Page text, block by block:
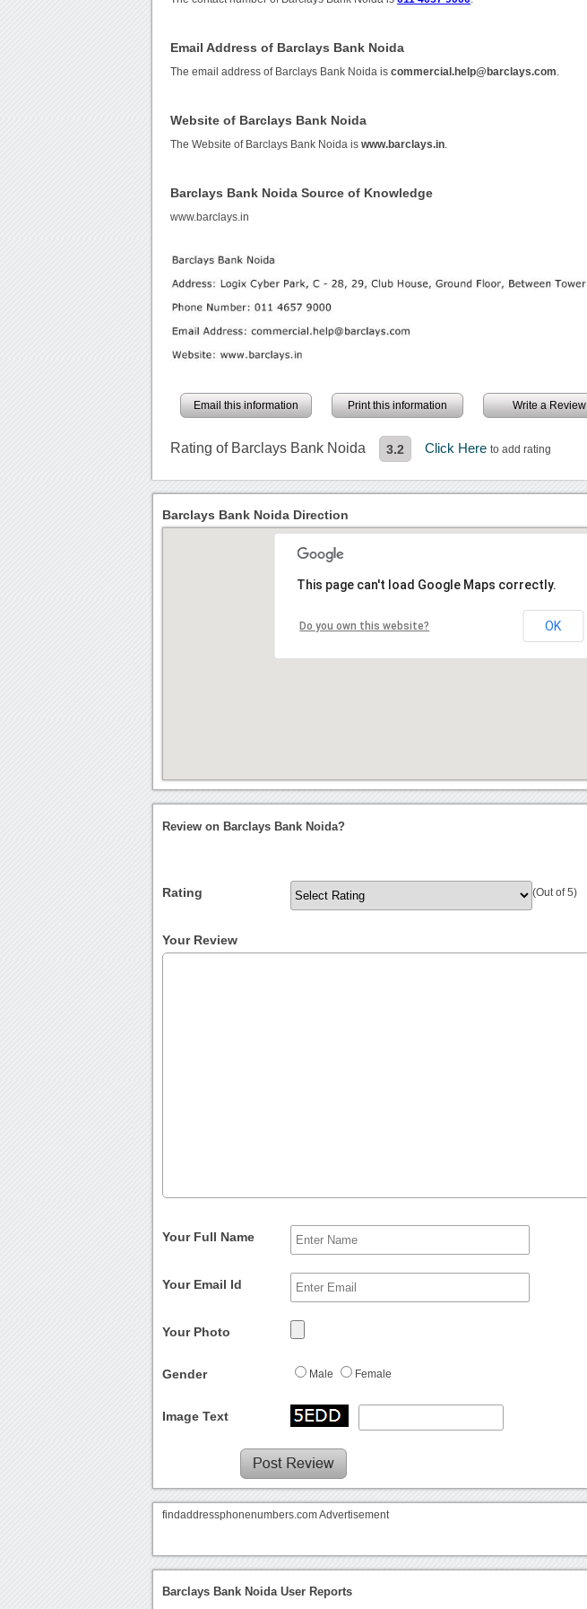
Email Address of Barclays Bank Noida
The email address of Barclays Bank Noida iscommercial.help@barclays.com
Website of Barclays Bank Noida
The Website of Barclays Bank Noida iswww.barclays.in
Barclays Bank Noida Source of Knowledge
www.barclays.in
Email this information Print this information Write a Review
Rating of Barclays Bank Noida 3.2 Click Hereto add rating
Barclays Bank Noida Direction
This page can't load Google Maps correctly.
Do you own this website? OK
Review on Barclays Bank Noida?
Rating (Out of 5)
Your Review
Your Full Name
Your Email Id
Your Photo
Gender Male Female
Image Text
findaddressphonenumbers.com Advertisement
Barclays Bank Noida User Reports